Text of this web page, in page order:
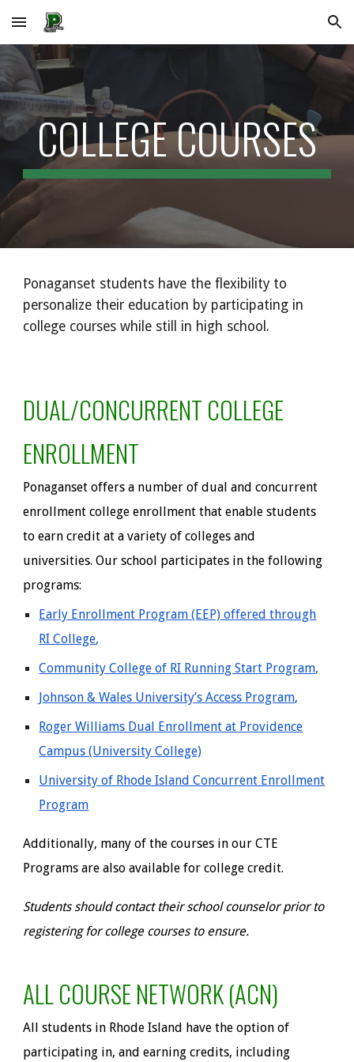
Skip to main content Skip to navigation
COLLEGE COURSES
Ponaganset students have the flexibility to
personalize their education by participating in
college courses while still in high school.
DUAL/CONCURRENT COLLEGE
ENROLLMENT
Ponaganset offers a number of dual and concurrent
enrollment college enrollment that enable students
to earn credit at a variety of colleges and
universities. Our school participates in thefollowing
programs:
Early Enrollment Program (EEP) offered through
RI College,
Community College of RI Running Start Program,
Johnson & Wales University’s Access Program,
Roger Williams Dual Enrollment at Providence
Campus (University College)
University of Rhode Island Concurrent Enrollment
Program
Additionally, many of the courses in our CTE
Programs are also available for college credit.
Students should contact their school counselor prior to
registering for college courses to ensure.
ALL COURSE NETWORK (ACN)
All students in Rhode Island have the option of
participating in, and earning credits, including